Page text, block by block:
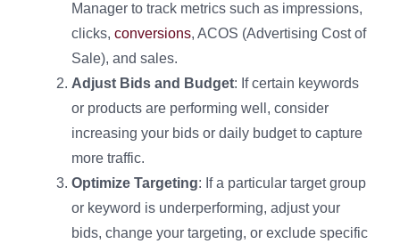
Manager to track metrics such as impressions,
clicks, conversions, ACOS (Advertising Cost of
Sale), and sales.
Adjust Bids and Budget: If certain keywords
or products are performing well, consider
increasing your bids or daily budget to capture
more traffic.
Optimize Targeting: If a particular target group
or keyword is underperforming, adjust your
bids, change your targeting, or exclude specific